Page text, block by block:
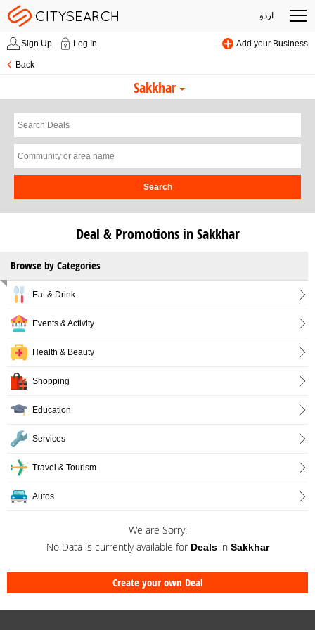
اردو
Sign Up Log In Add your Business
Back
Sakkhar
Search
Deal & Promotions in Sakkhar
Browse by Categories
Eat & Drink
Events & Activity
Health & Beauty
Shopping
Education
Services
Travel & Tourism
Autos
We are Sorry!
No Data is currently available for Dealsin Sakkhar
Create your own Deal